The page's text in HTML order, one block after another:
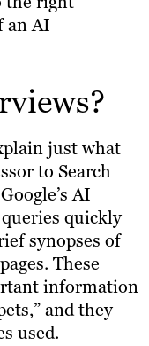
an AI
just what
to Search
AI
quickly
synopses of
These
information
and they
used.